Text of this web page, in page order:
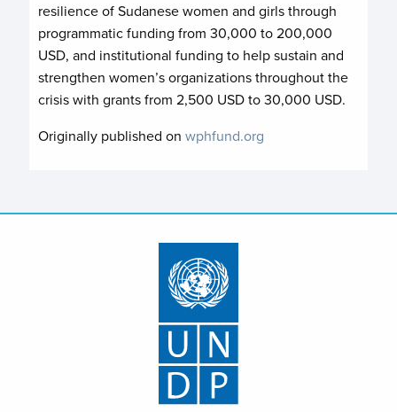
resilience of Sudanese women and girls through
programmatic funding from 30,000 to 200,000
USD, and institutional funding to help sustain and
strengthen women’s organizations throughout the
crisis with grants from 2,500 USD to 30,000 USD.
Originally published onwphfund.org